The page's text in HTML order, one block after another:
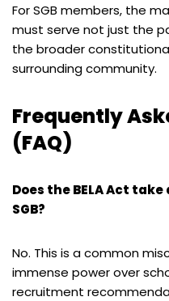
For SGB members, the
must serve not just the
the broader
surrounding community.
Frequently
(FAQ)
Does the BELA Act
SGB?
No. This is a common
immense power over
recruitment